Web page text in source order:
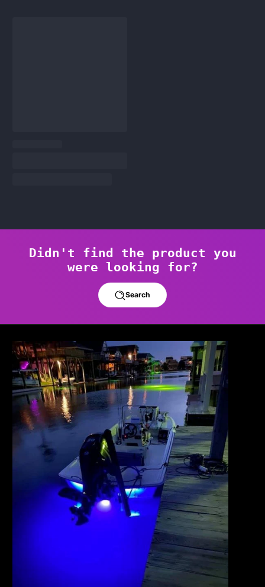
Didn't find the product you
were looking for?
Search